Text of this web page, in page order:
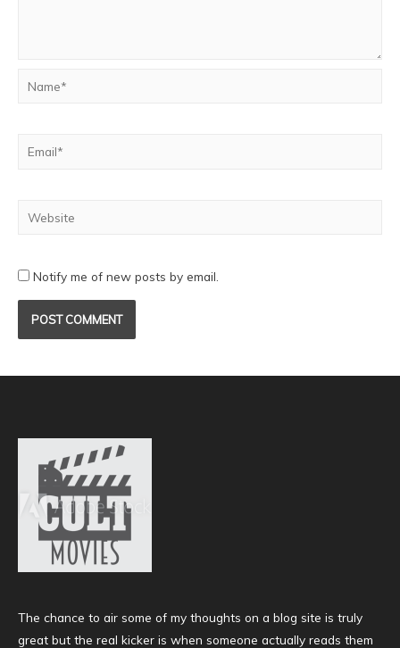
Notify me of new posts by email.
The chance to air some of my thoughts on a blog site is truly
great but the real kicker is when someone actually reads them